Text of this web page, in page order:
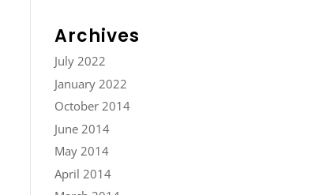
Archives
July 2022
January 2022
October 2014
June 2014
May 2014
April 2014